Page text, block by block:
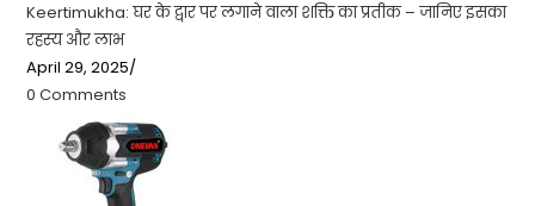
Keertimukha: घर के द्वार पर लगाने वाला शक्ति का प्रतीक – जानिए इसका
रहस्य और लाभ
April 29, 2025/
0 Comments